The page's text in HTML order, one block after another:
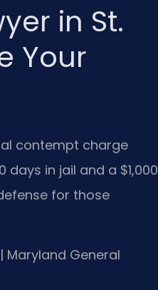
in St.
Your
contempt charge
days in jail and a $1,000
for those
Maryland General